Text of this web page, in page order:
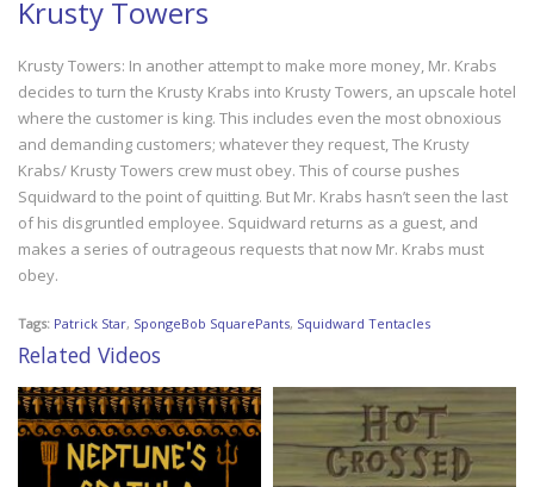
Krusty Towers
Krusty Towers: In another attempt to make more money, Mr. Krabs
decides to turn the Krusty Krabs into Krusty Towers, an upscale hotel
where the customer is king. This includes even the most obnoxious
and demanding customers; whatever they request, The Krusty
Krabs/ Krusty Towers crew must obey. This of course pushes
Squidward to the point of quitting. But Mr. Krabs hasn’t seen the last
of his disgruntled employee. Squidward returns as a guest, and
makes a series of outrageous requests that now Mr. Krabs must
obey.
Tags: Patrick Star, SpongeBob SquarePants, Squidward Tentacles
Related Videos